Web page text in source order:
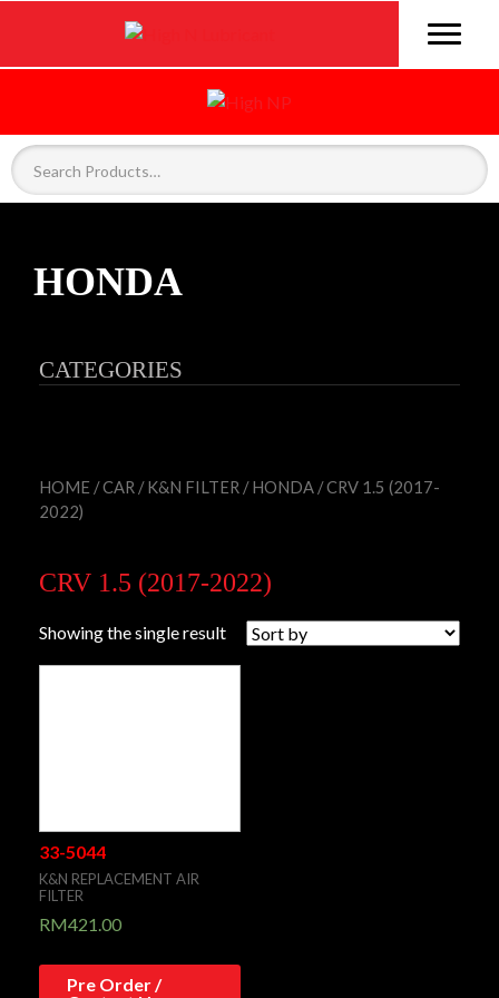
HONDA
CATEGORIES
HOME /CAR /K&N FILTER /HONDA / CRV 1.5 (2017-
2022)
CRV 1.5 (2017-2022)
Showing the single result
33-5044
K&N REPLACEMENT AIR
FILTER
RM421.00
Pre Order /